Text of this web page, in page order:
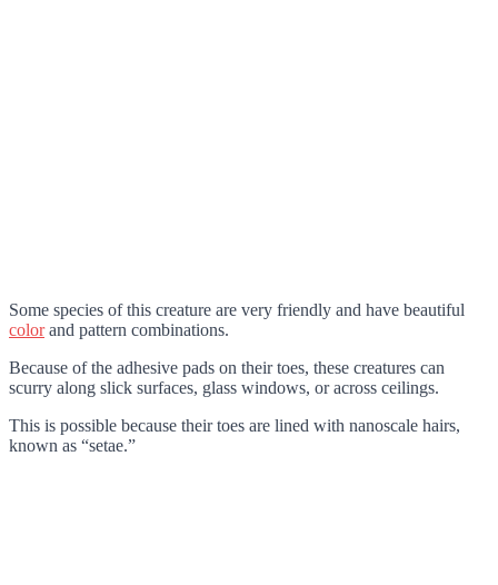
Some species of this creature are very friendly and have beautiful
colorand pattern combinations.
Because of the adhesive pads on their toes, these creatures can
scurry along slick surfaces, glass windows, or across ceilings.
This is possible because their toes are lined with nanoscale hairs,
known as “setae.”